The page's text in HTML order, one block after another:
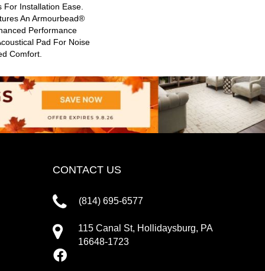
For Installation Ease.
An Armourbead®
Performance
Pad For Noise
Comfort.
CONTACT US
(814) 695-6577
115 Canal St, Hollidaysburg, PA
16648-1723